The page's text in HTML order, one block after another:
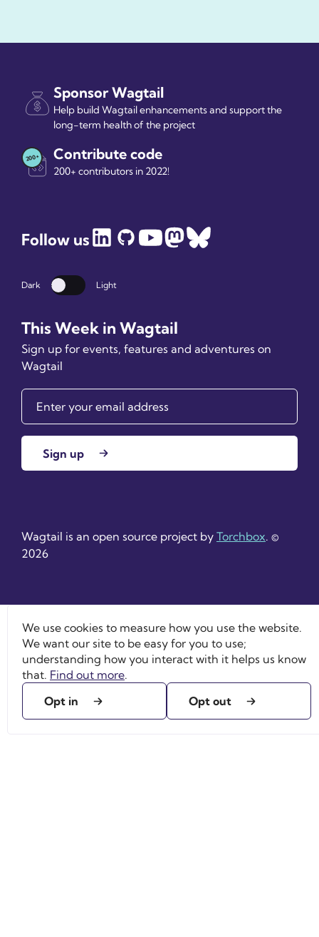
Sponsor Wagtail
Help build Wagtail enhancements and support the
long-term health of the project
Contribute code
200+ contributors in 2022!
Follow us
Dark Dark mode
Light
This Week in Wagtail
Sign up for events, features and adventures on
Wagtail
Sign up
Wagtail is an open source project by Torchbox. ©
2026
We use cookies to measure how you use the website.
We want our site to be easy for you to use;
understanding how you interact with it helps us know
that. Find out more.
Opt in
Opt out